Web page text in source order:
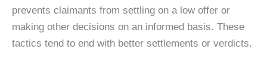
prevents claimants from settling on a low offer or
making other decisions on an informed basis. These
tactics tend to end with better settlements or verdicts.